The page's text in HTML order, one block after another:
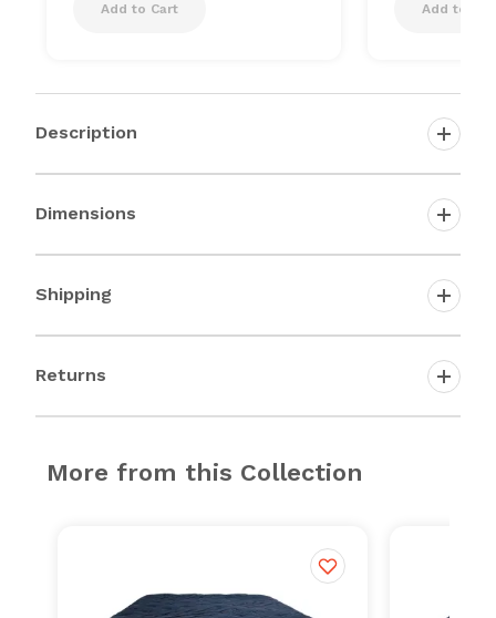
Add to Cart Add to
Description
Dimensions
Shipping
Returns
More from this Collection